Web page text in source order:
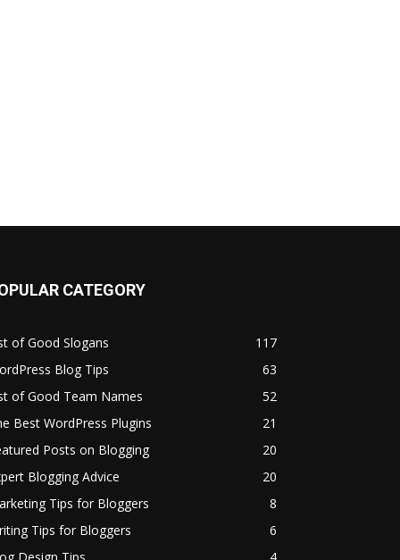
CATEGORY
of Good Slogans
117
Blog Tips
63
of Good Team Names
52
Best WordPress Plugins
21
Posts on Blogging
20
Blogging Advice
20
Tips for Bloggers
8
Tips for Bloggers
6